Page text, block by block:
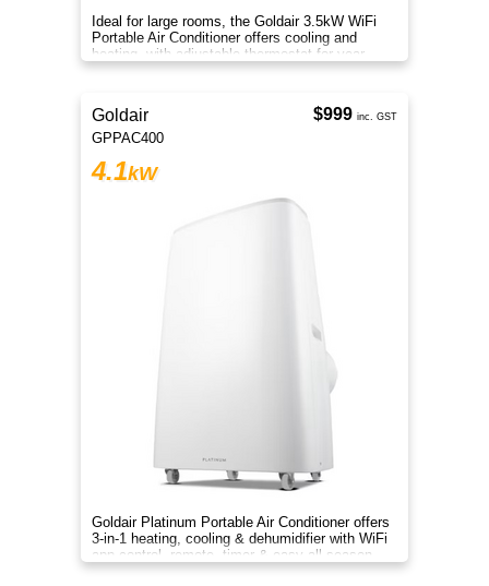
Ideal for large rooms, the Goldair 3.5kW WiFi
Portable Air Conditioner offers cooling and
heating, with adjustable thermostat for year-
round comfort.
Goldair
GPPAC400
4.1kW
Goldair Platinum Portable Air Conditioner offers
3-in-1 heating, cooling & dehumidifier with WiFi
app control, remote, timer & easy all-season
comfort now
$999 inc. GST